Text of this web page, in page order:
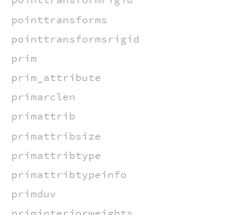
pointtransforms
pointtransformsrigid
prim
prim_attribute
primarclen
primattrib
primattribsize
primattribtype
primattribtypeinfo
primduv